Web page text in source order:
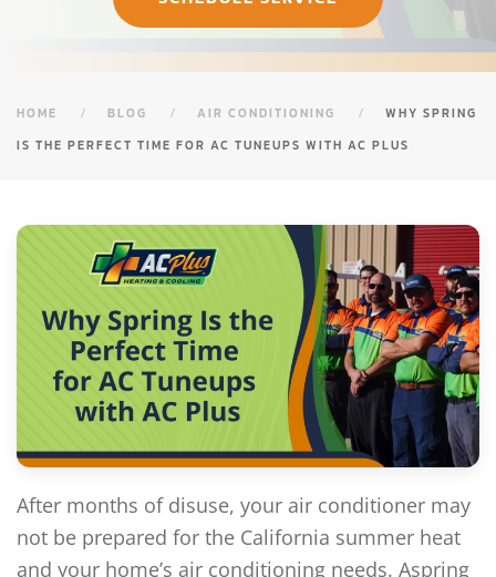
HOME BLOG AIR CONDITIONING
WHY SPRING
IS THE PERFECT TIME FOR AC TUNEUPS WITH AC PLUS
After months of disuse, your air conditioner may
not be prepared for the California summer heat
and your home’s air conditioning needs. Aspring